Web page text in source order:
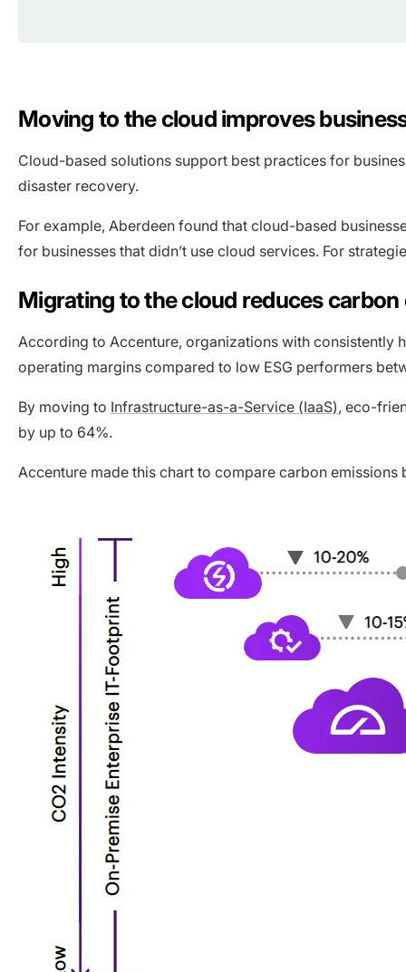
Moving to the cloud improves
Cloud-based solutions support best practices for
disaster recovery.
For example, Aberdeen found that cloud-based
for businesses that didn’t use cloud services. For
Migrating to the cloud reduces
According to Accenture, organizations with consistently
operating margins compared to low ESG performers
By moving to Infrastructure-as-a-Service (IaaS), eco-
by up to 64%.
Accenture made this chart to compare carbon